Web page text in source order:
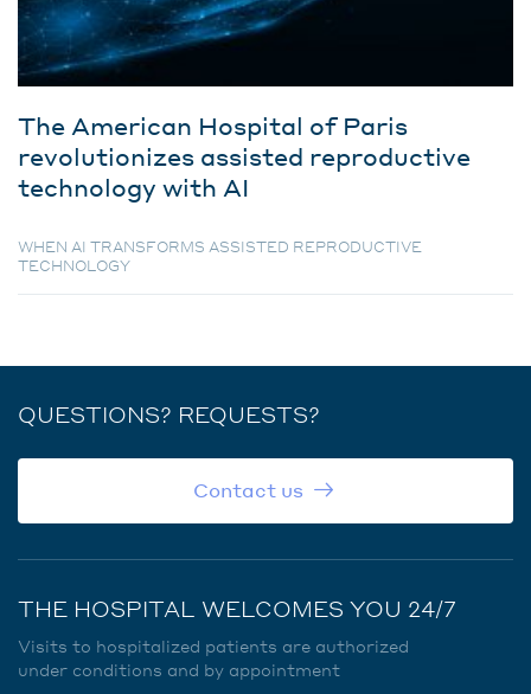
The American Hospital of Paris
revolutionizes assisted reproductive
technology with AI
WHEN AI TRANSFORMS ASSISTED REPRODUCTIVE
TECHNOLOGY
QUESTIONS? REQUESTS?
Contact us
THE HOSPITAL WELCOMES YOU 24/7
Visits to hospitalized patients are authorized
under conditions and by appointment